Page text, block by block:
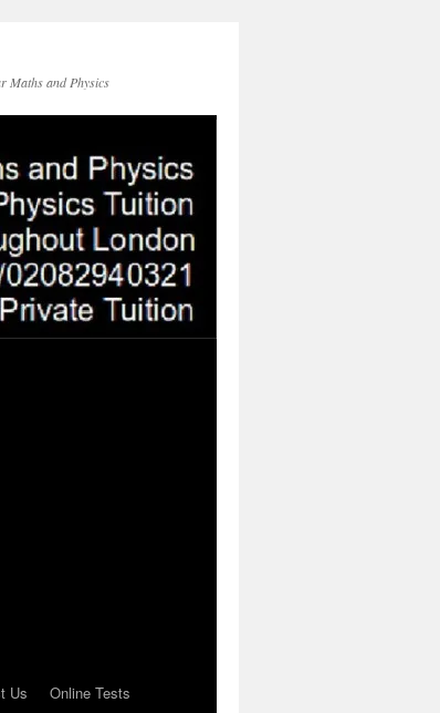
Maths and Physics
Us Online Tests